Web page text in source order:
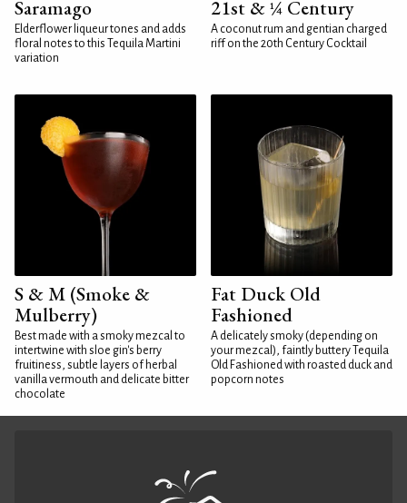
Saramago
Elderflower liqueur tones and adds
floral notes to this Tequila Martini
variation
21st & ¼ Century
A coconut rum and gentian charged
riff on the 20th Century Cocktail
S & M (Smoke &
Mulberry)
Best made with a smoky mezcal to
intertwine with sloe gin's berry
fruitiness, subtle layers of herbal
vanilla vermouth and delicate bitter
chocolate
Fat Duck Old
Fashioned
A delicately smoky (depending on
your mezcal), faintly buttery Tequila
Old Fashioned with roasted duck and
popcorn notes